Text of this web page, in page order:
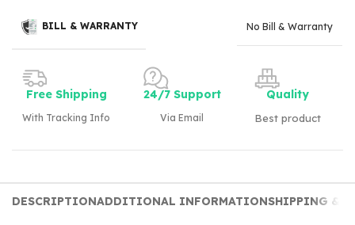
BILL & WARRANTY No Bill & Warranty
Free Shipping
With Tracking Info
24/7 Support
Via Email
Quality
Best product
DESCRIPTIONADDITIONAL INFORMATIONSHIPPING &